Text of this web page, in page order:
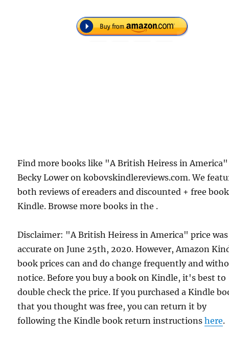
Find more books like "A British Heiress in
Becky Lower on kobovskindlereviews.com. We
both reviews of ereaders and discounted + free
Kindle. Browse more books in the .
Disclaimer: "A British Heiress in America" price was
accurate on June 25th, 2020. However, Amazon
book prices can and do change frequently and
notice. Before you buy a book on Kindle, it's best to
double check the price. If you purchased a Kindle
that you thought was free, you can return it by
following the Kindle book return instructionshere.